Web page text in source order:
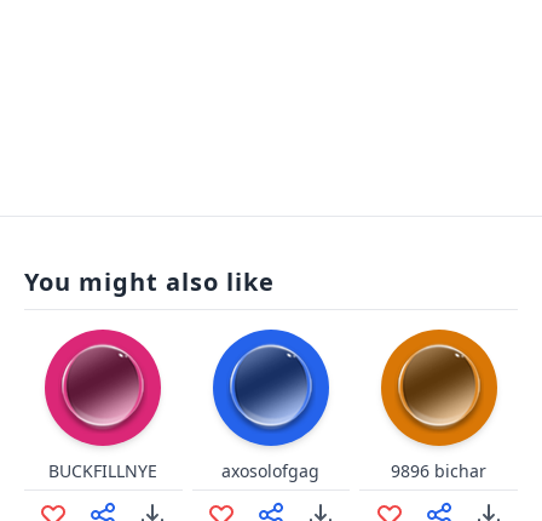
You might also like
BUCKFILLNYE axosolofgag 9896 bichar